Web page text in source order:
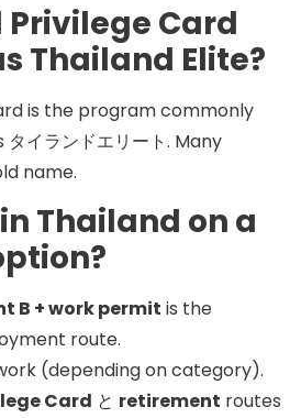
Card
Thailand Elite?
is the program commonly
タイランドエリート. Many
name.
Thailand on a
B + work permit is the
route.
(depending on category).
Card と retirement routes